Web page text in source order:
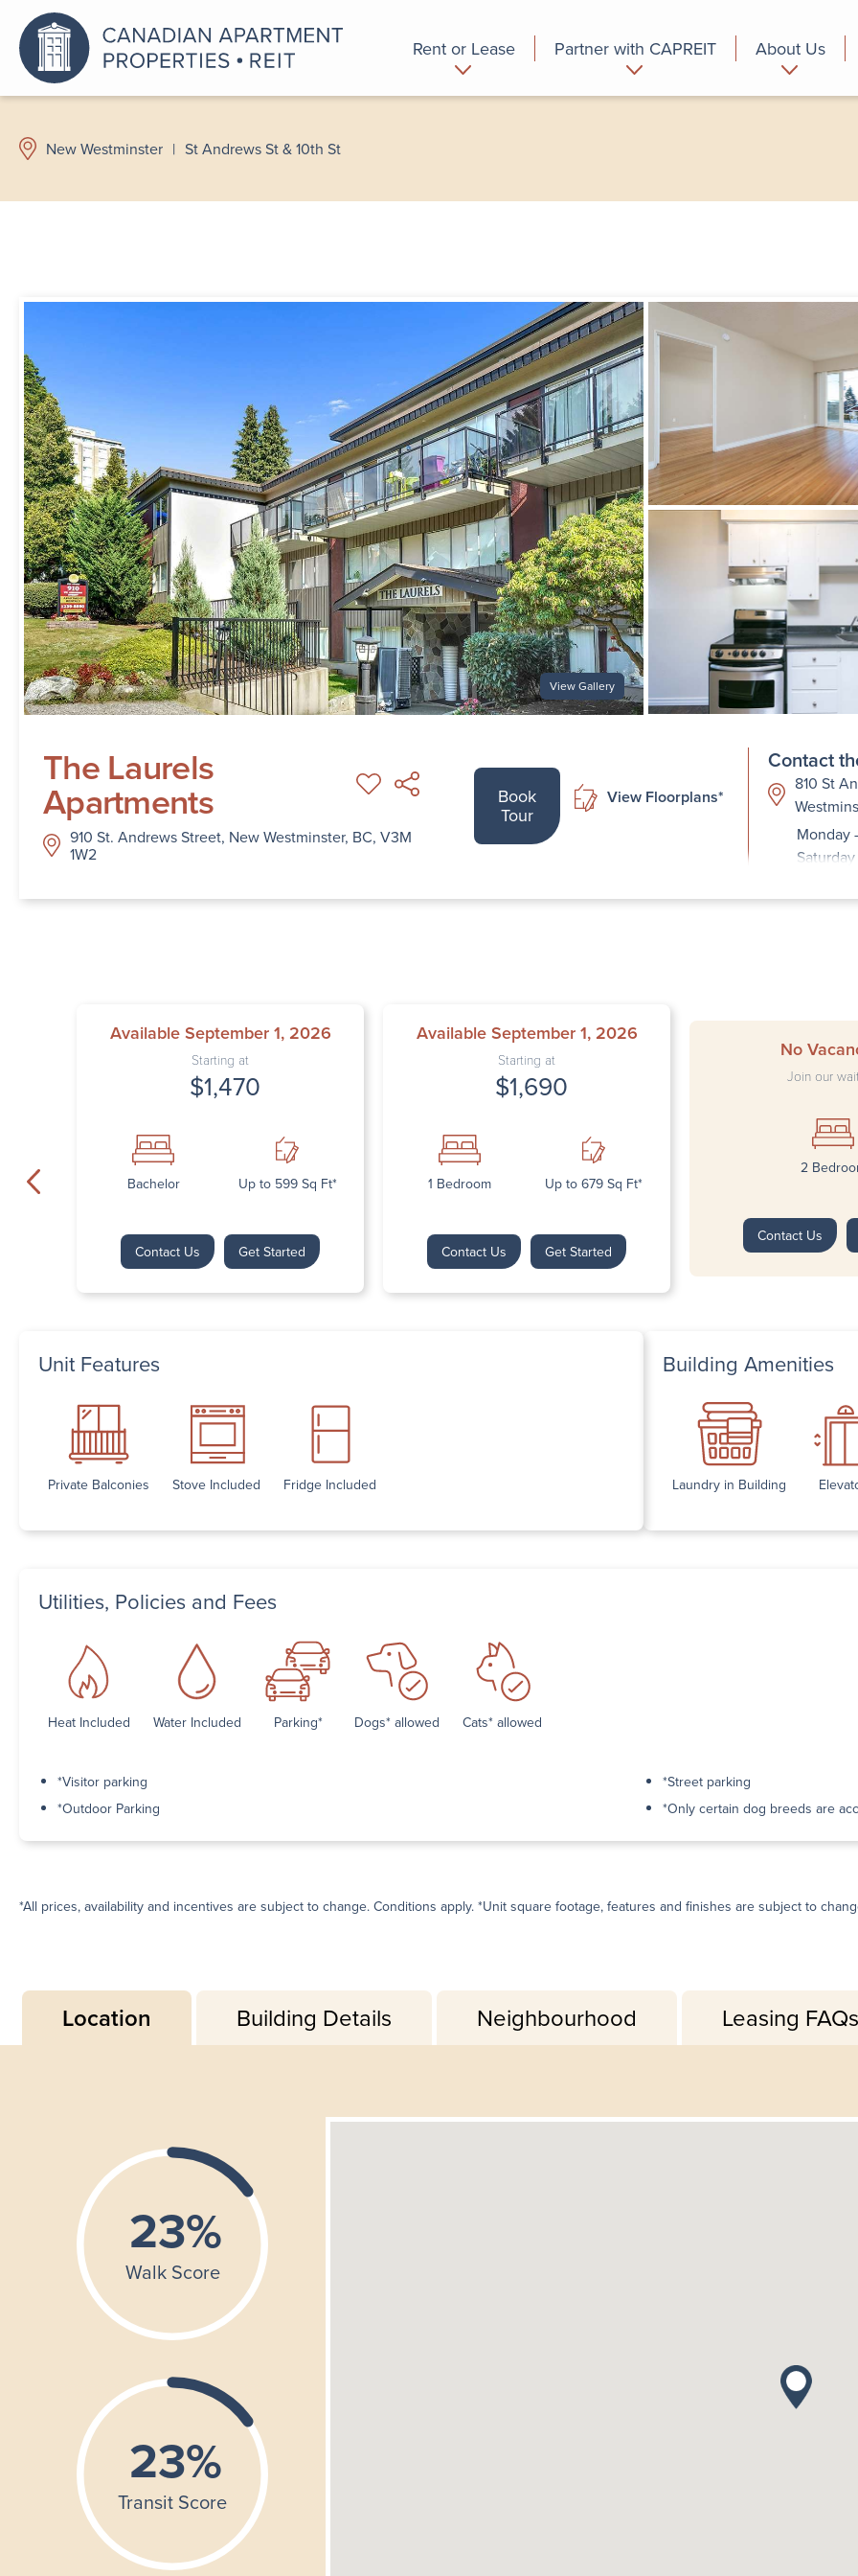
Rent or Lease Partner with CAPREIT About Us
New Westminster | St Andrews St & 10th St
View Gallery
The Laurels
Apartments
910 St. Andrews Street, New Westminster, BC, V3M
1W2
Book
Tour
View Floorplans*
Contact
810 St
Monday
Available September 1, 2026
Starting at
$1,470
Bachelor Up to 599 Sq Ft*
Contact Us Get Started
Available September 1, 2026
Starting at
$1,690
1 Bedroom Up to 679 Sq Ft*
Contact Us Get Started
No
Join our
2
Contact Us
Unit Features
Private Balconies Stove Included Fridge Included
Building Amenities
Laundry in Building
Utilities, Policies and Fees
Heat Included Water Included Parking* Dogs* allowed Cats* allowed
*Visitor parking
*Outdoor Parking
*Street parking
*Only certain dog breeds are
*All prices, availability and incentives are subject to change. Conditions apply. *Unit square footage, features and finishes are subject to
Location Building Details Neighbourhood Leasing FAQs